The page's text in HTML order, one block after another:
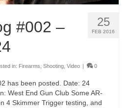
25
FEB 2016
#002 –
in: Firearms Shooting Video | 0
has been posted. Date: 24
West End Gun Club Some AR-
4 Skimmer Trigger testing, and